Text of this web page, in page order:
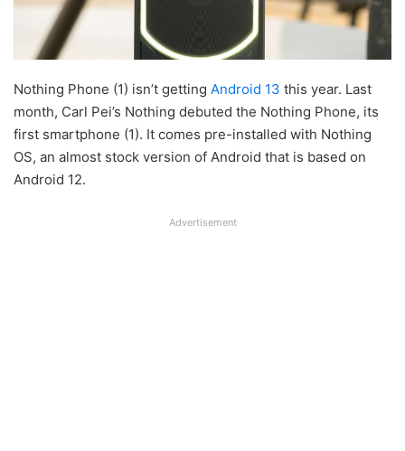
Nothing Phone (1) isn’t getting Android 13 this year. Last
month, Carl Pei’s Nothing debuted the Nothing Phone, its
first smartphone (1). It comes pre-installed with Nothing
OS, an almost stock version of Android that is based on
Android 12.
Advertisement